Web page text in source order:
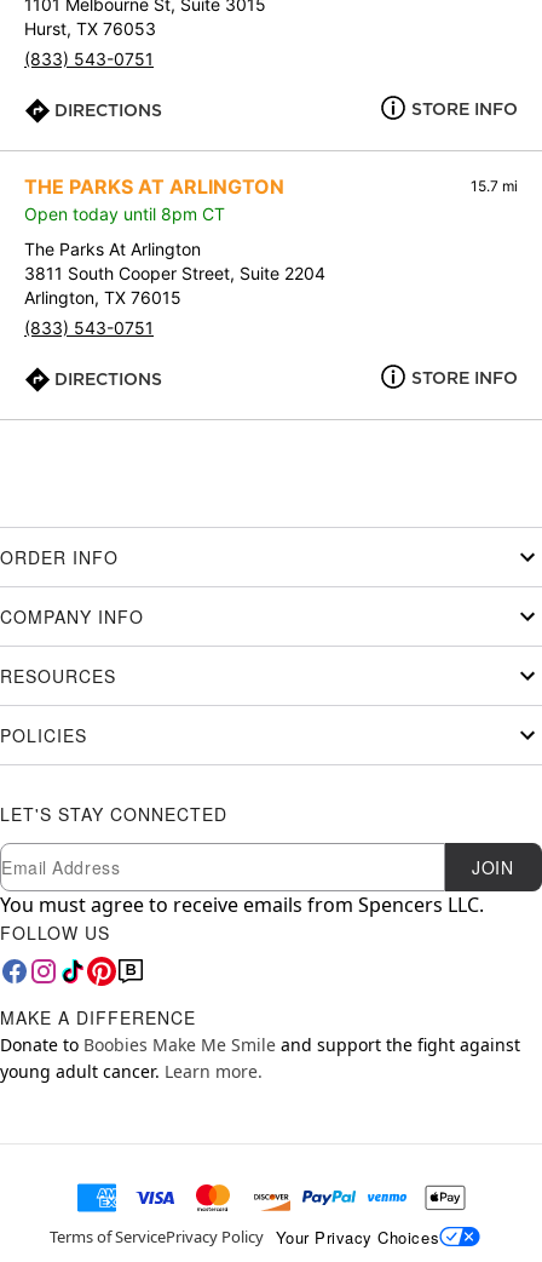
1101 Melbourne St, Suite 3015
Hurst, TX 76053
(833) 543-0751
DIRECTIONS STORE INFO
THE PARKS AT ARLINGTON 15.7 mi
Open today until 8pm CT
The Parks At Arlington
3811 South Cooper Street, Suite 2204
Arlington, TX 76015
(833) 543-0751
DIRECTIONS STORE INFO
ORDER INFO
COMPANY INFO
RESOURCES
POLICIES
LET'S STAY CONNECTED
Newsletter Subscription
Email JOIN
You must agree to receive emails from Spencers LLC.
FOLLOW US
MAKE A DIFFERENCE
Donate to Boobies Make Me Smile and support the fight against
young adult cancer. Learn more.
Terms of ServicePrivacy Policy Your Privacy Choices